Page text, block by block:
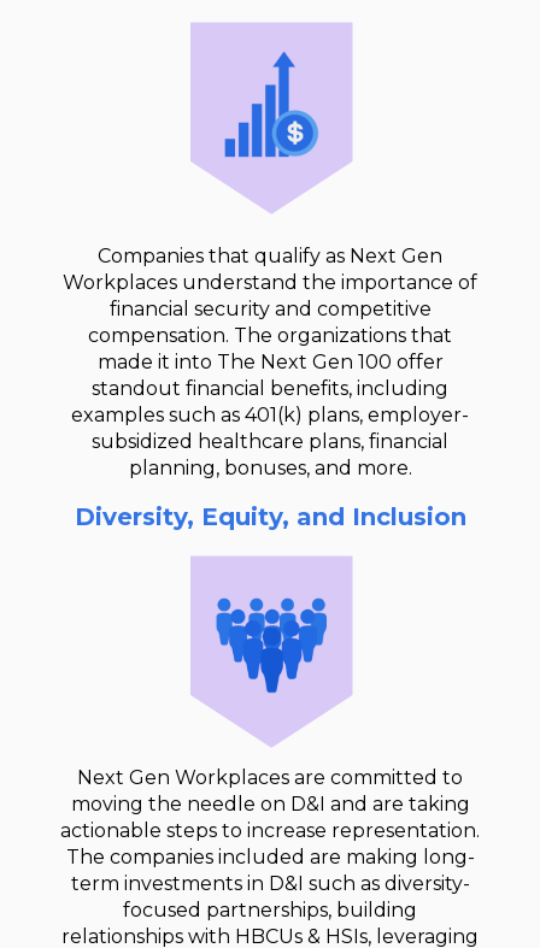
Companies that qualify as Next Gen
Workplaces understand the importance of
financial security and competitive
compensation. The organizations that
made it into The Next Gen 100 offer
standout financial benefits, including
examples such as 401(k) plans, employer-
subsidized healthcare plans, financial
planning, bonuses, and more.
Diversity, Equity, and Inclusion
Next Gen Workplaces are committed to
moving the needle on D&I and are taking
actionable steps to increase representation.
The companies included are making long-
term investments in D&I such as diversity-
focused partnerships, building
relationships with HBCUs & HSIs, leveraging